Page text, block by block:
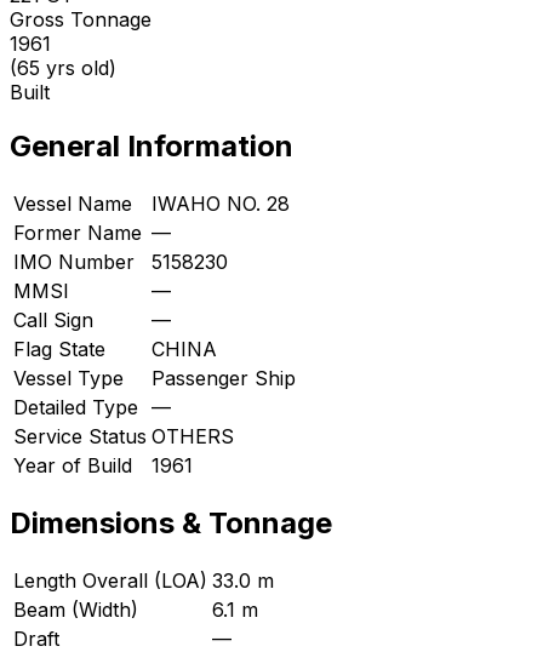
Gross Tonnage
1961
(65 yrs old)
Built
General Information
Vessel Name
IWAHO NO. 28
Former Name —
IMO Number
5158230
MMSI
—
Call Sign
—
Flag State
CHINA
Vessel Type
Passenger Ship
Detailed Type —
Service Status OTHERS
Year of Build
1961
Dimensions & Tonnage
Length Overall (LOA) 33.0 m
Beam (Width)
6.1 m
Draft
—